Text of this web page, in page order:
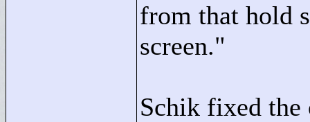
from that hold
screen."
Schik fixed the